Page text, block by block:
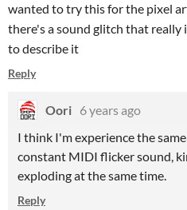
wanted to try this for the pixel
there's a sound glitch that
to describe it
Reply
Oori 6 years ago
I think I'm experience the
constant MIDI flicker sound,
exploding at the same time.
Reply